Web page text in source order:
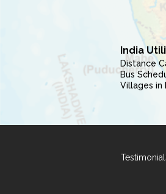
India
Distance
Bus
Villages in